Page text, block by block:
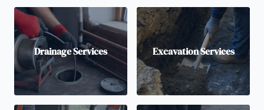
Drainage Services Excavation Services